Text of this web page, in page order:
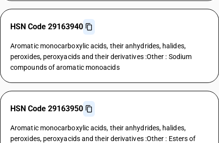
HSN Code 29163940
Aromatic monocarboxylic acids, their anhydrides, halides,
peroxides, peroxyacids and their derivatives :Other : Sodium
compounds of aromatic monoacids
HSN Code 29163950
Aromatic monocarboxylic acids, their anhydrides, halides,
peroxides, peroxyacids and their derivatives :Other : Esters of